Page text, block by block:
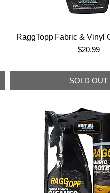
RaggTopp Fabric & Vinyl
Price
$20.99
SOLD OUT